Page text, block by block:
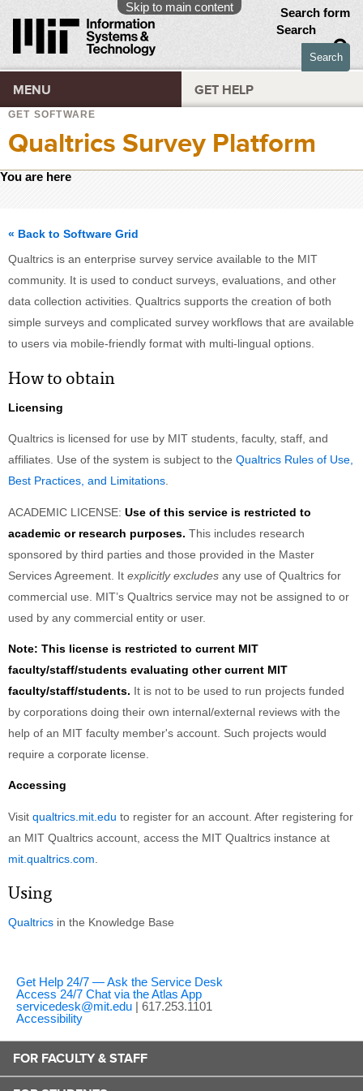
Skip to main content
Search form
Search
MENU GET HELP
GET SOFTWARE
Qualtrics Survey Platform
You are here
« Back to Software Grid
Qualtrics is an enterprise survey service available to the MIT
community. It is used to conduct surveys, evaluations, and other
data collection activities. Qualtrics supports the creation of both
simple surveys and complicated survey workflows that are available
to users via mobile-friendly format with multi-lingual options.
How to obtain
Licensing
Qualtrics is licensed for use by MIT students, faculty, staff, and
affiliates. Use of the system is subject to the Qualtrics Rules of Use,
Best Practices, and Limitations.
ACADEMIC LICENSE: Use of this service is restricted to
academic or research purposes. This includes research
sponsored by third parties and those provided in the Master
Services Agreement. It explicitly excludes any use of Qualtrics for
commercial use. MIT’s Qualtrics service may not be assigned to or
used by any commercial entity or user.
Note: This license is restricted to current MIT
faculty/staff/students evaluating other current MIT
faculty/staff/students. It is not to be used to run projects funded
by corporations doing their own internal/external reviews with the
help of an MIT faculty member's account. Such projects would
require a corporate license.
Accessing
Visit qualtrics.mit.edu to register for an account. After registering for
an MIT Qualtrics account, access the MIT Qualtrics instance at
mit.qualtrics.com
Using
Qualtrics in the Knowledge Base
Get Help 24/7 — Ask the Service Desk
Access 24/7 Chat via the Atlas App
servicedesk@mit.edu | 617.253.1101
Accessibility
FOR FACULTY & STAFF